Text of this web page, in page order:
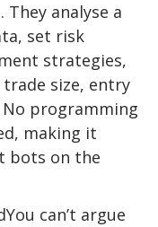
analyse a
set risk
strategies,
size, entry
programming
making it
bots on the
can’t argue